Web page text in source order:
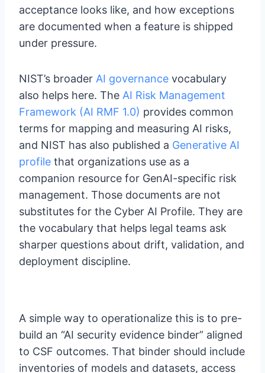
acceptance looks like, and how exceptions
are documented when a feature is shipped
under pressure.
NIST’s broader AI governance vocabulary
also helps here. The AI Risk Management
Framework (AI RMF 1.0) provides common
terms for mapping and measuring AI risks,
and NIST has also published a Generative AI
profile that organizations use as a
companion resource for GenAI-specific risk
management. Those documents are not
substitutes for the Cyber AI Profile. They are
the vocabulary that helps legal teams ask
sharper questions about drift, validation, and
deployment discipline.
A simple way to operationalize this is to pre-
build an “AI security evidence binder” aligned
to CSF outcomes. That binder should include
inventories of models and datasets, access